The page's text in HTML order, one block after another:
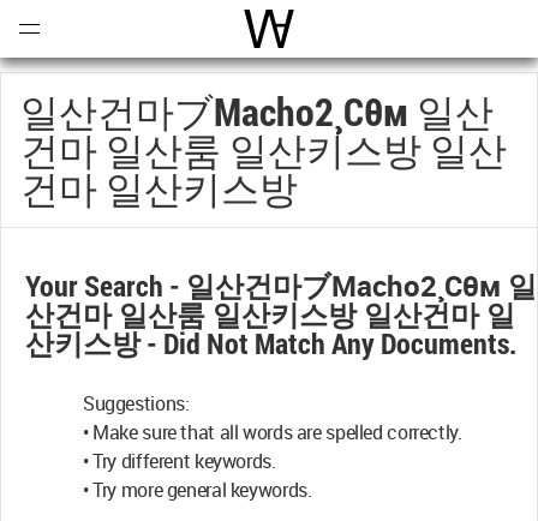
World Architecture
일산건마ブmacho2¸cθм 일산
건마 일산룸 일산키스방 일산
건마 일산키스방
Your Search - 일산건마ブmacho2¸cθм 일
산건마 일산룸 일산키스방 일산건마 일
산키스방- Did Not Match Any Documents.
Suggestions:
• Make sure that all words are spelled correctly.
• Try different keywords.
• Try more general keywords.